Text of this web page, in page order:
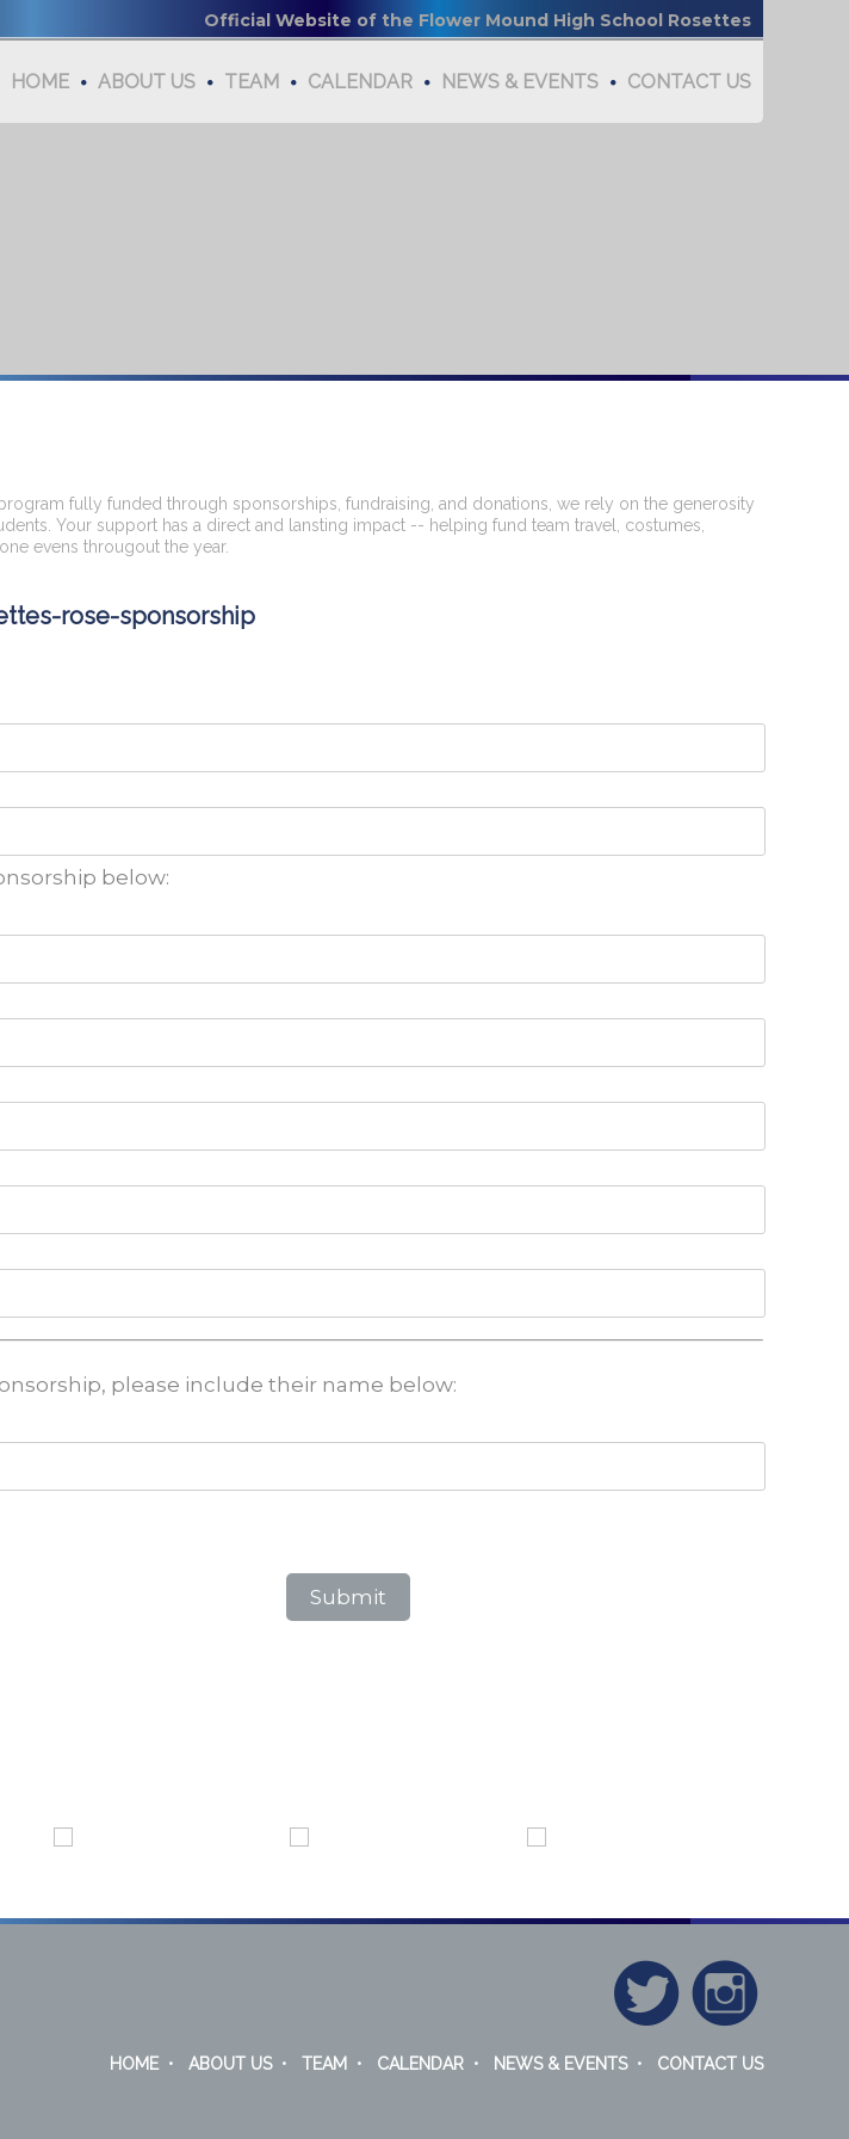
Official Website of the Flower Mound High School Rosettes
HOME ABOUT US TEAM CALENDAR NEWS & EVENTS CONTACT US
fully funded through sponsorships, fundraising, and donations, we rely on the generosity
Your support has a direct and lansting impact -- helping fund team travel, costumes,
evens througout the year.
rose-sponsorship
below:
please include their name below:
HOME• ABOUT US• TEAM • CALENDAR• NEWS & EVENTS• CONTACT US